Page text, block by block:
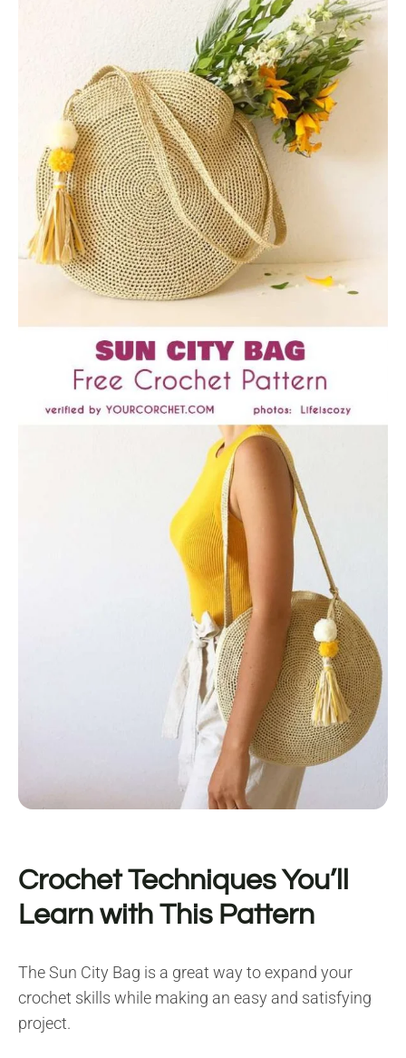
Crochet Techniques You’ll
Learn with This Pattern
The Sun City Bag is a great way to expand your
crochet skills while making an easy and satisfying
project.